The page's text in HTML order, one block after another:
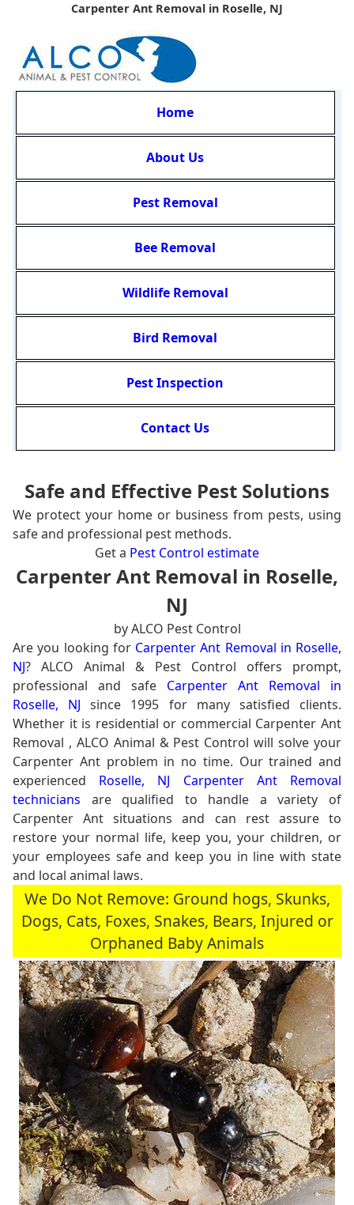
Carpenter Ant Removal in Roselle, NJ
Home
About Us
Pest Removal
Bee Removal
Wildlife Removal
Bird Removal
Pest Inspection
Contact Us
Safe and Effective Pest Solutions
We protect your home or business from pests, using
safe and professional pest methods.
Get a Pest Control estimate
Carpenter Ant Removal in Roselle,
NJ
by ALCO Pest Control
Are you looking for Carpenter Ant Removal in Roselle,
NJ? ALCO Animal & Pest Control offers prompt,
professional and safe Carpenter Ant Removal in
Roselle, NJ since 1995 for many satisfied clients.
Whether it is residential or commercial Carpenter Ant
Removal , ALCO Animal & Pest Control will solve your
Carpenter Ant problem in no time. Our trained and
experienced Roselle, NJ Carpenter Ant Removal
technicians are qualified to handle a variety of
Carpenter Ant situations and can rest assure to
restore your normal life, keep you, your children, or
your employees safe and keep you in line with state
and local animal laws.
We Do Not Remove: Ground hogs, Skunks,
Dogs, Cats, Foxes, Snakes, Bears, Injured or
Orphaned Baby Animals